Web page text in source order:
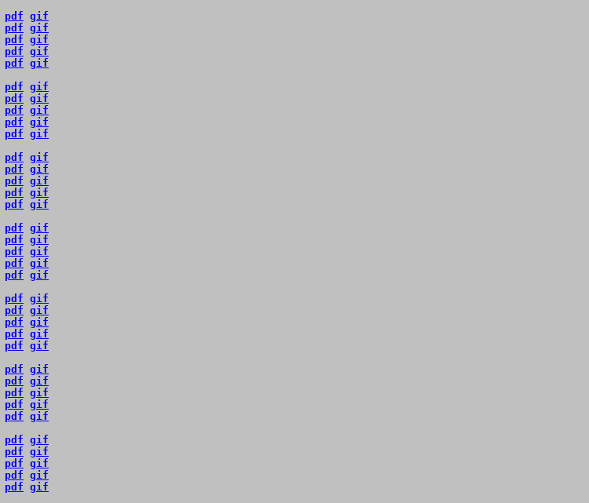
pdf gif
pdf gif
pdf gif
pdf gif
pdf gif
pdf gif
pdf gif
pdf gif
pdf gif
pdf gif
pdf gif
pdf gif
pdf gif
pdf gif
pdf gif
pdf gif
pdf gif
pdf gif
pdf gif
pdf gif
pdf gif
pdf gif
pdf gif
pdf gif
pdf gif
pdf gif
pdf gif
pdf gif
pdf gif
pdf gif
pdf gif
pdf gif
pdf gif
pdf gif
pdf gif